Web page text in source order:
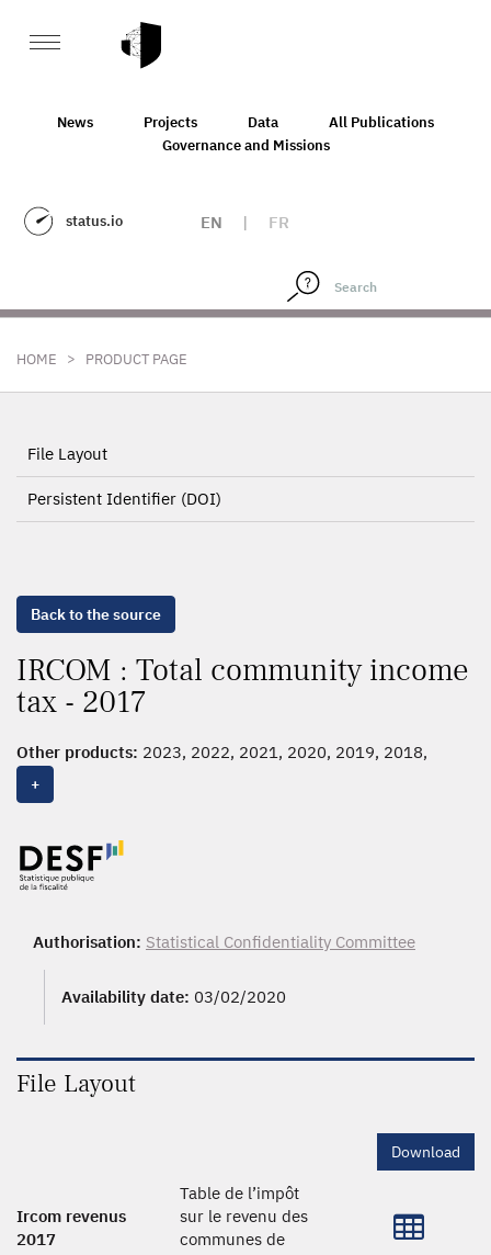
News Projects Data
All Publications
Governance and Missions
status.io EN | FR
HOME > PRODUCT PAGE
File Layout
Persistent Identifier (DOI)
Back to the source
IRCOM : Total community income
tax - 2017
Other products: 2023, 2022, 2021, 2020, 2019, 2018,
2017
+
Authorisation: Statistical Confidentiality Committee
Availability date: 03/02/2020
File Layout
Download
Ircom revenus
2017
Table de l’impôt
sur le revenu des
communes de